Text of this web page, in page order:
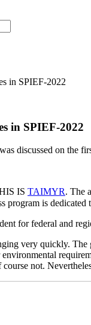
in SPIEF-2022
in SPIEF-2022
discussed on the
IS TAIMYR. The
program is
for federal and
very quickly. The
environmental
not.